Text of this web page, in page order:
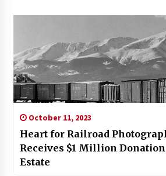
October 11, 2023
Heart for Railroad
Receives $1 Million
Estate